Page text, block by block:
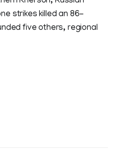
strikes killed an 86-
five others, regional